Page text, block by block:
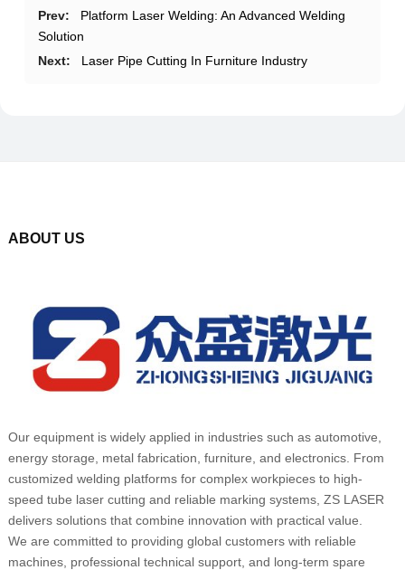
Prev:
Platform Laser Welding: An Advanced Welding
Solution
Next:
Laser Pipe Cutting In Furniture Industry
ABOUT US
Our equipment is widely applied in industries such as automotive,
energy storage, metal fabrication, furniture, and electronics. From
customized welding platforms for complex workpieces to high-
speed tube laser cutting and reliable marking systems, ZS LASER
delivers solutions that combine innovation with practical value.
We are committed to providing global customers with reliable
machines, professional technical support, and long-term spare